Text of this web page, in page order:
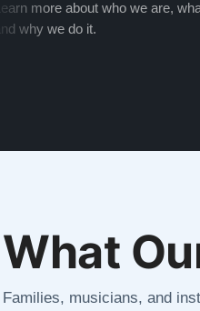
Learn more about who we are,
and why we do it.
What
Families, musicians, and